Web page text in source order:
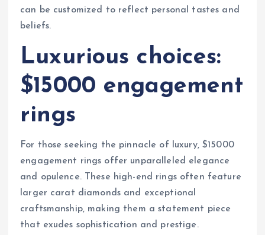
can be customized to reflect personal tastes and
beliefs.
Luxurious choices:
$15000 engagement
rings
For those seeking the pinnacle of luxury, $15000
engagement rings offer unparalleled elegance
and opulence. These high-end rings often feature
larger carat diamonds and exceptional
craftsmanship, making them a statement piece
that exudes sophistication and prestige.